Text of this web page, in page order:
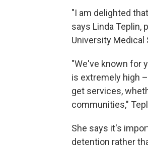
"I am delighted
says Linda
University
"We've known for
is extremely high
get services,
communities,"
She says it's
detention rather